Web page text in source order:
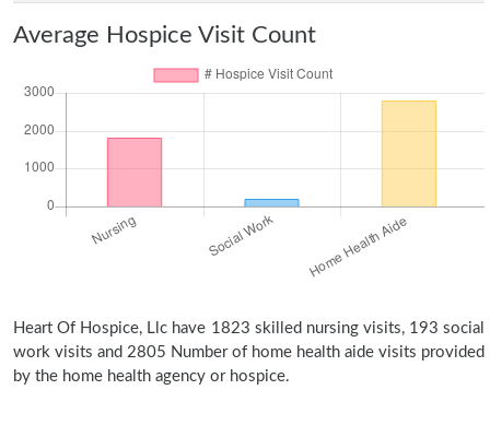
Average Hospice Visit Count
Heart Of Hospice, Llc have 1823 skilled nursing visits, 193 social
work visits and 2805 Number of home health aide visits provided
by the home health agency or hospice.